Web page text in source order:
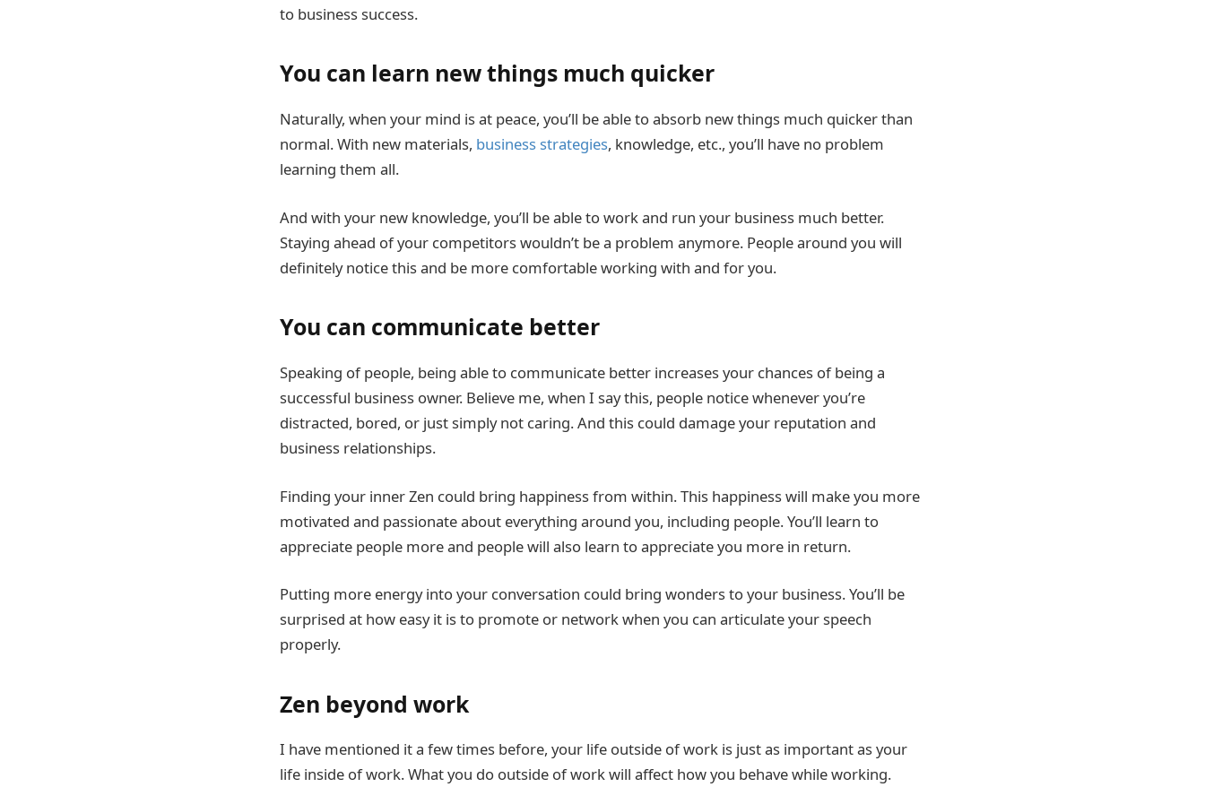
to business success.
You can learn new things much quicker
Naturally, when your mind is at peace, you’ll be able to absorb new things much quicker than
normal. With new materials, business strategies, knowledge, etc., you’ll have no problem
learning them all.
And with your new knowledge, you’ll be able to work and run your business much better.
Staying ahead of your competitors wouldn’t be a problem anymore. People around you will
definitely notice this and be more comfortable working with and for you.
You can communicate better
Speaking of people, being able to communicate better increases your chances of being a
successful business owner. Believe me, when I say this, people notice whenever you’re
distracted, bored, or just simply not caring. And this could damage your reputation and
business relationships.
Finding your inner Zen could bring happiness from within. This happiness will make you more
motivated and passionate about everything around you, including people. You’ll learn to
appreciate people more and people will also learn to appreciate you more in return.
Putting more energy into your conversation could bring wonders to your business. You’ll be
surprised at how easy it is to promote or network when you can articulate your speech
properly.
Zen beyond work
I have mentioned it a few times before, your life outside of work is just as important as your
life inside of work. What you do outside of work will affect how you behave while working.